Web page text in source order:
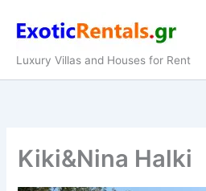
Luxury Villas and Houses for Rent
Kiki&Nina Halki